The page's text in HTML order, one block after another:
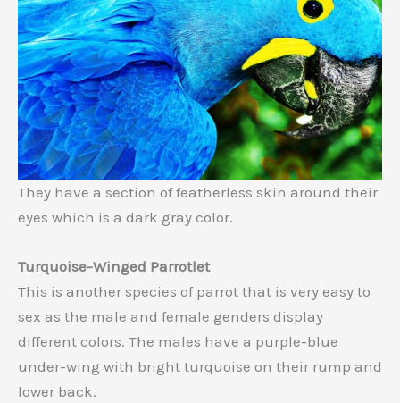
They have a section of featherless skin around their
eyes which is a dark gray color.
Turquoise-Winged Parrotlet
This is another species of parrot that is very easy to
sex as the male and female genders display
different colors. The males have a purple-blue
under-wing with bright turquoise on their rump and
lower back.